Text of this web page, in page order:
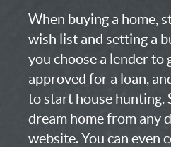
When buying a home,
wish list and setting a
you choose a lender to
approved for a loan,
to start house hunting.
dream home from any
website. You can even